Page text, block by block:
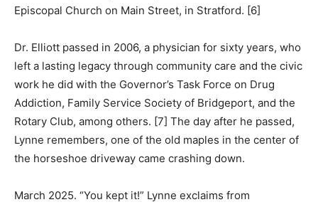
Episcopal Church on Main Street, in Stratford. [6]
Dr. Elliott passed in 2006, a physician for sixty years, who
left a lasting legacy through community care and the civic
work he did with the Governor’s Task Force on Drug
Addiction, Family Service Society of Bridgeport, and the
Rotary Club, among others. [7] The day after he passed,
Lynne remembers, one of the old maples in the center of
the horseshoe driveway came crashing down.
March 2025. “You kept it!” Lynne exclaims from